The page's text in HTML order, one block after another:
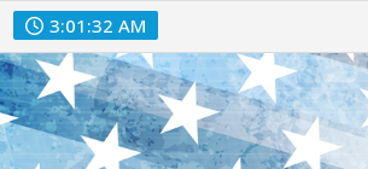
3:01:33 AM